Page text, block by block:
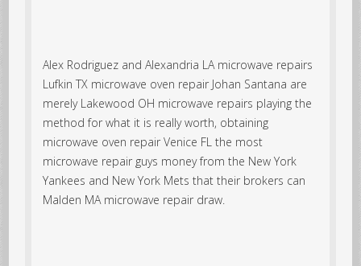
Alex Rodriguez and Alexandria LA microwave repairs
Lufkin TX microwave oven repair Johan Santana are
merely Lakewood OH microwave repairs playing the
method for what it is really worth, obtaining
microwave oven repair Venice FL the most
microwave repair guys money from the New York
Yankees and New York Mets that their brokers can
Malden MA microwave repair draw.